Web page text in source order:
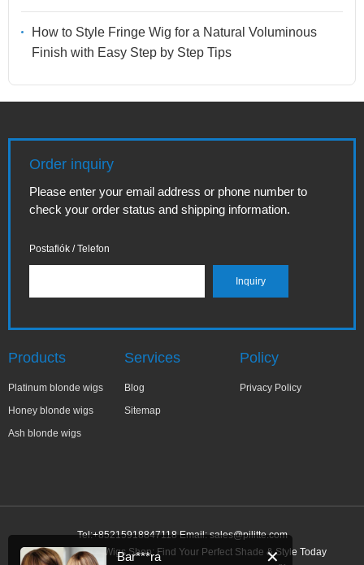
How to Style Fringe Wig for a Natural Voluminous
Finish with Easy Step by Step Tips
Order inquiry
Please enter your email address or phone number to
check your order status and shipping information.
Postafiók / Telefon
Products
Platinum blonde wigs
Honey blonde wigs
Ash blonde wigs
Services
Blog
Sitemap
Policy
Privacy Policy
Tel:+85215918847118 Email:sales@pilitte.com
Honey Blonde Wigs Shop: Find Your Perfect Shade & Style Today
✕
Bar***ra